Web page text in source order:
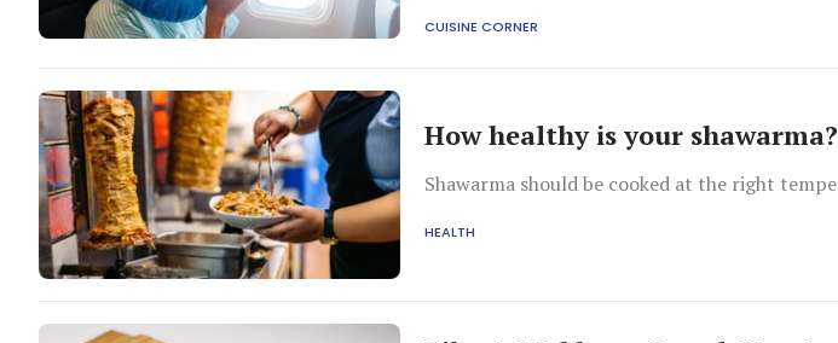
CUISINE CORNER
How healthy is your
Shawarma should be cooked at the right
HEALTH